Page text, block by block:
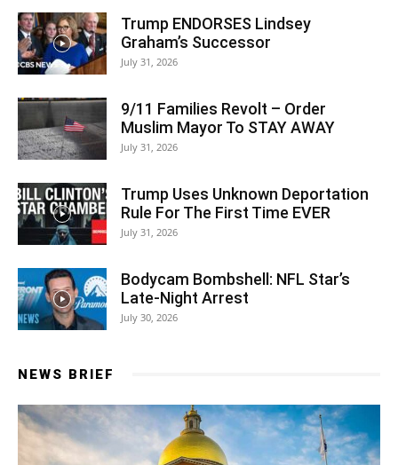
Trump ENDORSES Lindsey
Graham’s Successor
July 31, 2026
9/11 Families Revolt – Order
Muslim Mayor To STAY AWAY
July 31, 2026
Trump Uses Unknown Deportation
Rule For The First Time EVER
July 31, 2026
Bodycam Bombshell: NFL Star’s
Late-Night Arrest
July 30, 2026
NEWS BRIEF